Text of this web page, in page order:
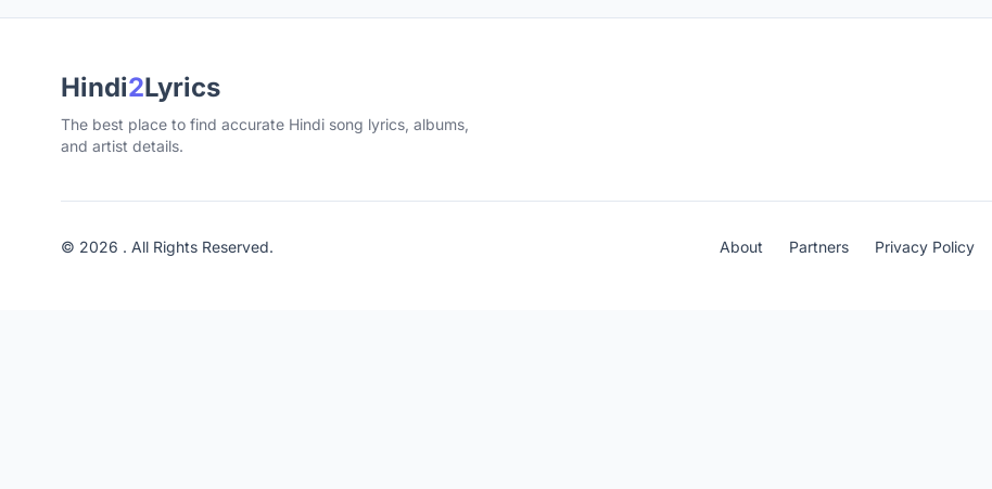
Hindi2Lyrics
The best place to find accurate Hindi song lyrics, albums,
and artist details.
© 2026 . All Rights Reserved. About Partners Privacy Policy